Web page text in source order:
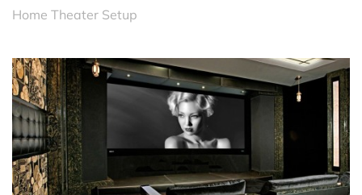
Home Theater Setup